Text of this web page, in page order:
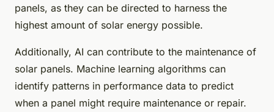
panels, as they can be directed to harness the
highest amount of solar energy possible.
Additionally, AI can contribute to the maintenance of
solar panels. Machine learning algorithms can
identify patterns in performance data to predict
when a panel might require maintenance or repair.